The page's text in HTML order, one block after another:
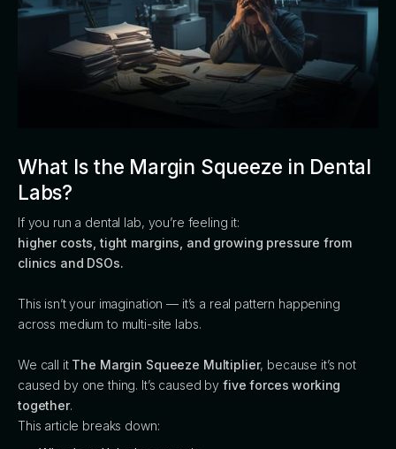
What Is the Margin Squeeze in Dental
Labs?
If you run a dental lab, you’re feeling it:
higher costs, tight margins, and growing pressure from
clinics and DSOs.
This isn’t your imagination — it’s a real pattern happening
across medium to multi-site labs.
We call it The Margin Squeeze Multiplier, because it’s not
caused by one thing. It’s caused by five forces working
together.
This article breaks down: